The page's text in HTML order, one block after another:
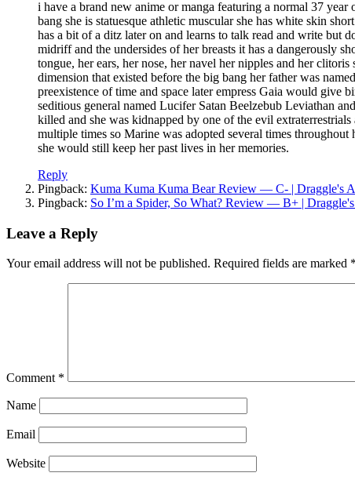
i have a brand new anime or manga featuring a normal 37
bang she is statuesque athletic muscular she has white skin
has a bit of a ditz later on and learns to talk read and write but
midriff and the undersides of her breasts it has a dangerously
tongue, her ears, her nose, her navel her nipples and her
dimension that existed before the big bang her father was
preexistence of time and space later empress Gaia would give
seditious general named Lucifer Satan Beelzebub Leviathan
killed and she was kidnapped by one of the evil
multiple times so Marine was adopted several times
she would still keep her past lives in her memories.
Reply
Pingback: Kuma Kuma Kuma Bear Review — C- | Draggle's
Pingback: So I’m a Spider, So What? Review — B+ |
Leave a Reply
Your email address will not be published. Required fields are marked *
Comment *
Name
Email
Website